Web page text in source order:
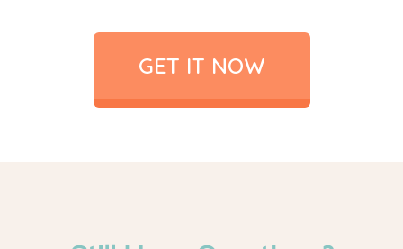
GET IT NOW